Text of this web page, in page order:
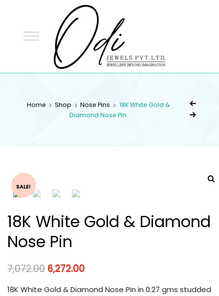
Home Shop Nose Pins
18K White Gold &
Diamond Nose Pin
SALE!
18K White Gold & Diamond
Nose Pin
7,072.00 6,272.00
18K White Gold & Diamond Nose Pin in 0.27 gms studded